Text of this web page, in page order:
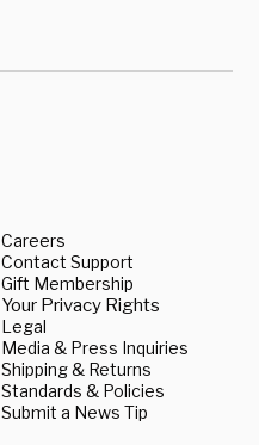
Careers
Contact Support
Gift Membership
Your Privacy Rights
Legal
Media & Press Inquiries
Shipping & Returns
Standards & Policies
Submit a News Tip